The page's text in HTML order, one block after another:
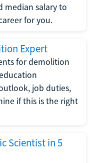
median salary to
for you.
Expert
for demolition
job duties,
if this is the right
Scientist in 5